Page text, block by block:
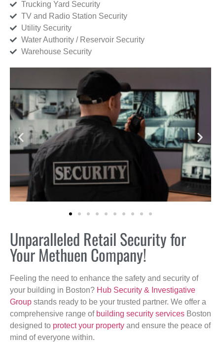
Trucking Yard Security
TV and Radio Station Security
Utility Security
Water Authority / Reservoir Security
Warehouse Security
Unparalleled Retail Security for
Your Methuen Company!
Feeling the need to enhance the safety and security of
your building in Boston? Hub Security & Investigative
Group stands ready to be your trusted partner. We offer a
comprehensive range of building security services Boston
designed to protect your property and ensure the peace of
mind of everyone within.